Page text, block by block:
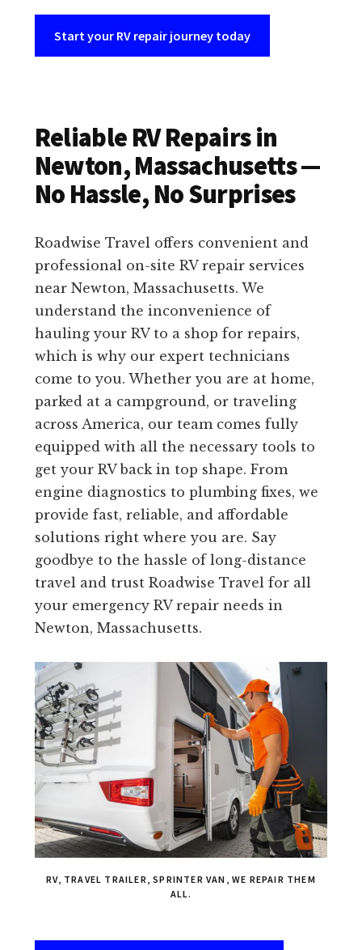
Start your RV repair journey today
Reliable RV Repairs in
Newton, Massachusetts —
No Hassle, No Surprises
Roadwise Travel offers convenient and
professional on-site RV repair services
near Newton, Massachusetts. We
understand the inconvenience of
hauling your RV to a shop for repairs,
which is why our expert technicians
come to you. Whether you are at home,
parked at a campground, or traveling
across America, our team comes fully
equipped with all the necessary tools to
get your RV back in top shape. From
engine diagnostics to plumbing fixes, we
provide fast, reliable, and affordable
solutions right where you are. Say
goodbye to the hassle of long-distance
travel and trust Roadwise Travel for all
your emergency RV repair needs in
Newton, Massachusetts.
RV, TRAVEL TRAILER, SPRINTER VAN, WE REPAIR THEM
ALL.